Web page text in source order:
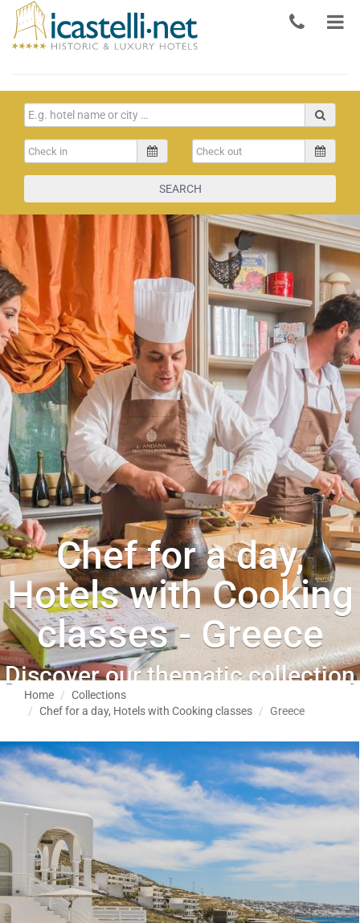
SEARCH
Chef for a day,
Hotels with Cooking
classes - Greece
Discover our thematic collection
Home
Collections
Chef for a day, Hotels with Cooking classes
Greece